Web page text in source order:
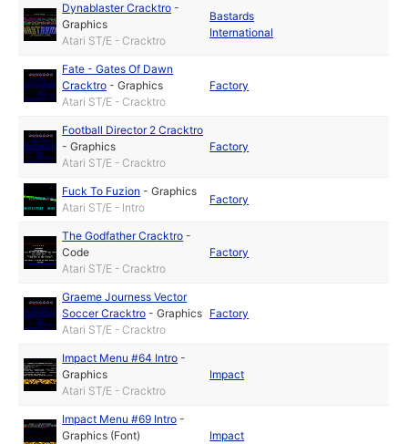
Dynablaster Cracktro -
Graphics
Atari ST/E - Cracktro
Bastards
International
Fate - Gates Of Dawn
Cracktro -Graphics
Atari ST/E - Cracktro
Factory
Football Director 2 Cracktro
-Graphics
Atari ST/E - Cracktro
Factory
Fuck To Fuzion -Graphics
Atari ST/E - Intro
Factory
The Godfather Cracktro -
Code
Atari ST/E - Cracktro
Factory
Graeme Journess Vector
Soccer Cracktro -Graphics
Atari ST/E - Cracktro
Factory
Impact Menu #64 Intro -
Graphics
Atari ST/E - Cracktro
Impact
Impact Menu #69 Intro -
Graphics (Font)
Impact